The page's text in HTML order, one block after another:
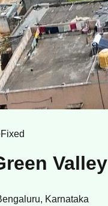
Fixed
Valley
Karnataka